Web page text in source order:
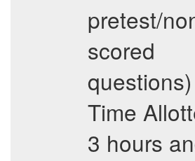
pretest/
scored
questions)
Time
3 hours